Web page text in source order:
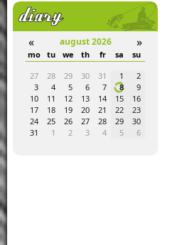
« august 2026 »
4
1
8
mo tu we th fr sa
su
27
28 29 30 31 1
2
3
4 5 6 7 8
9
10
11 12 13 14 15
16
17
18 19 20 21 22
23
24
25 26 27 28 29
30
31
1 2 3 4 5 6